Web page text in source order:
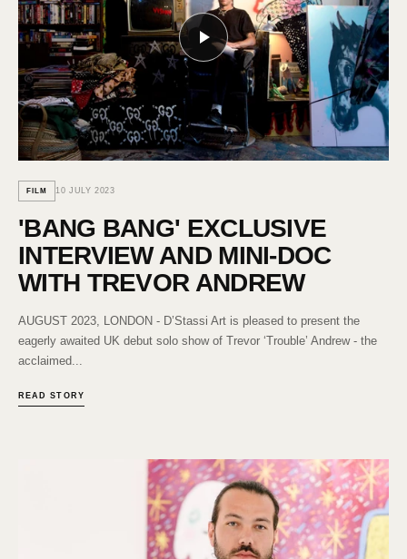
FILM 10 JULY 2023
'BANG BANG' EXCLUSIVE
INTERVIEW AND MINI-DOC
WITH TREVOR ANDREW
AUGUST 2023, LONDON - D’Stassi Art is pleased to present the
eagerly awaited UK debut solo show of Trevor ‘Trouble’ Andrew - the
acclaimed...
READ STORY